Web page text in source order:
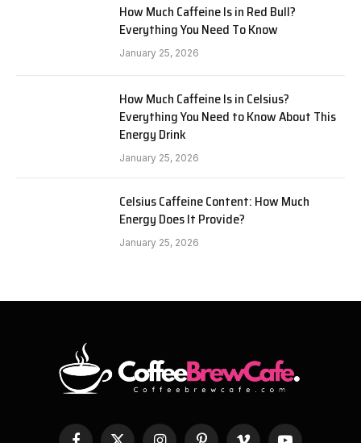
How Much Caffeine Is in Red Bull?
Everything You Need To Know
January 25, 2026
How Much Caffeine Is in Celsius?
Everything You Need to Know About This
Energy Drink
January 25, 2026
Celsius Caffeine Content: How Much
Energy Does It Provide?
January 25, 2026